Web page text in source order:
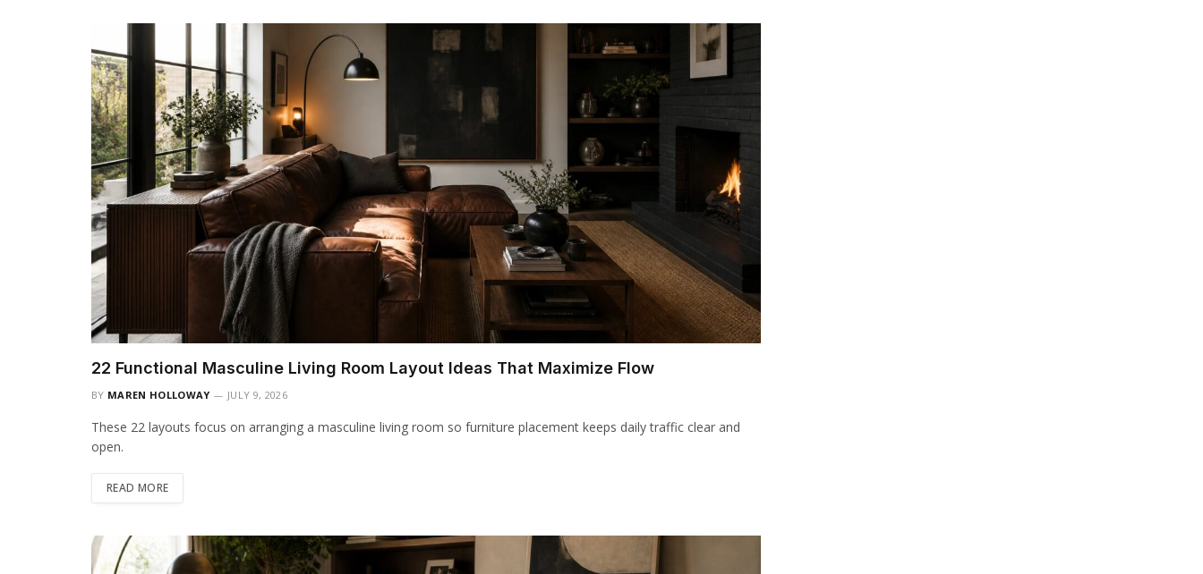
22 Functional Masculine Living Room Layout Ideas That Maximize Flow
BY MAREN HOLLOWAY JULY 9, 2026
These 22 layouts focus on arranging a masculine living room so furniture placement keeps daily traffic clear and
open.
READ MORE